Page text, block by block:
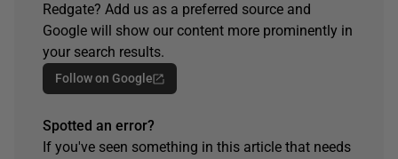
Redgate? Add us as a preferred source and
Google will show our content more prominently in
your search results.
Follow on Google
Spotted an error?
If you've seen something in this article that needs